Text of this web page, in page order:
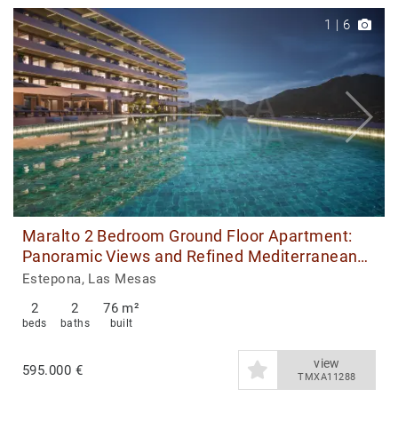
1 | 6
Maralto 2 Bedroom Ground Floor Apartment:
Panoramic Views and Refined Mediterranean
Living
Estepona, Las Mesas
2
beds
2
baths
76 m²
built
595.000 € view
TMXA11288